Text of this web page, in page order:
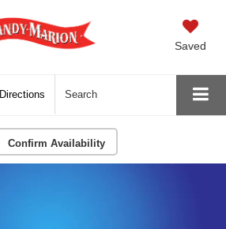
Saved
Directions Search
Confirm Availability